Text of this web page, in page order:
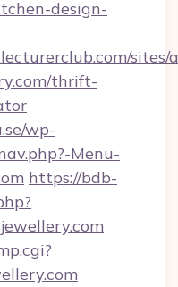
design-
thrift-
wp-
Menu-
https://bdb-